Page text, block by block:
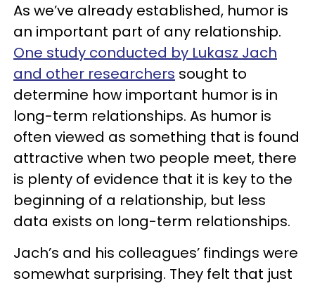
As we’ve already established, humor is
an important part of any relationship.
One study conducted by Lukasz Jach
and other researchers sought to
determine how important humor is in
long-term relationships. As humor is
often viewed as something that is found
attractive when two people meet, there
is plenty of evidence that it is key to the
beginning of a relationship, but less
data exists on long-term relationships.
Jach’s and his colleagues’ findings were
somewhat surprising. They felt that just